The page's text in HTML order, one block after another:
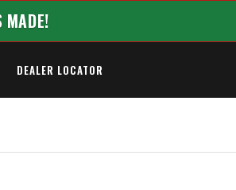
MADE!
DEALER LOCATOR